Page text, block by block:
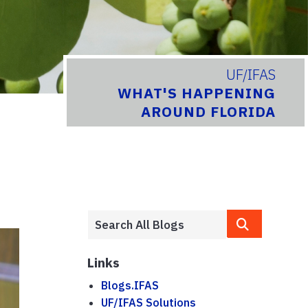
UF/IFAS
WHAT'S HAPPENING
AROUND FLORIDA
Links
Blogs.IFAS
UF/IFAS Solutions